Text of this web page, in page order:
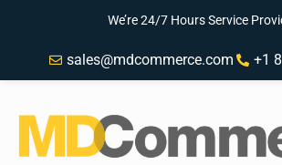
We’re 24/7 Hours Service
sales@mdcommerce.com +1